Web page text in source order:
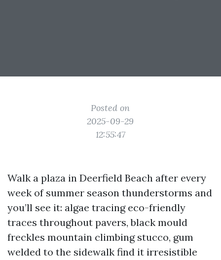
Posted on
2025-09-29
12:55:47
Walk a plaza in Deerfield Beach after every
week of summer season thunderstorms and
you’ll see it: algae tracing eco-friendly
traces throughout pavers, black mould
freckles mountain climbing stucco, gum
welded to the sidewalk find it irresistible